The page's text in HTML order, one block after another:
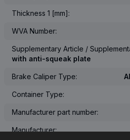
Thickness 1 [mm]:
WVA Number:
Supplementary Article /
with anti-squeak plate
Brake Caliper Type:
Container Type:
Manufacturer part number:
Manufacturer: